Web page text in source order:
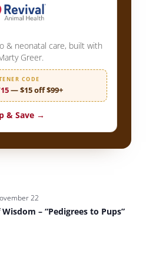
& neonatal care, built with
Greer.
CODE
— $15 off $99+
& Save →
22
– “Pedigrees to Pups”